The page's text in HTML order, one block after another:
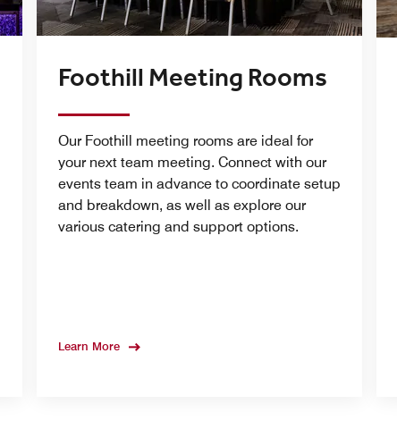
Foothill Meeting Rooms
Our Foothill meeting rooms are ideal for
your next team meeting. Connect with our
events team in advance to coordinate setup
and breakdown, as well as explore our
various catering and support options.
Learn More